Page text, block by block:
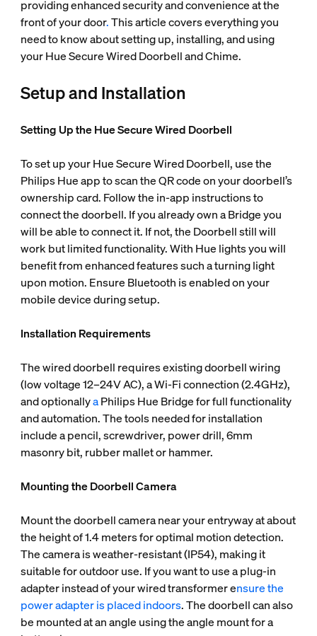
providing enhanced security and convenience at the
front of your door.This article covers everything you
need to know about setting up, installing, and using
your Hue Secure Wired Doorbell and Chime.
Setup and Installation
Setting Up the Hue Secure Wired Doorbell
To set up your Hue Secure Wired Doorbell, use the
Philips Hue app to scan the QR code on your doorbell’s
ownership card. Follow the in-app instructions to
connect the doorbell. If you already own a Bridge you
will be able to connect it. If not, the Doorbell still will
work but limited functionality. With Hue lights you will
benefit from enhanced features such a turning light
upon motion. Ensure Bluetooth is enabled on your
mobile device during setup.
Installation Requirements
The wired doorbell requires existing doorbell wiring
(low voltage 12–24V AC), a Wi-Fi connection (2.4GHz),
and optionallyaPhilips Hue Bridge for full functionality
and automation. The tools needed for installation
include a pencil, screwdriver, power drill, 6mm
masonry bit, rubber mallet or hammer.
Mounting the Doorbell Camera
Mount the doorbell camera near your entryway at about
the height of 1.4 meters for optimal motion detection.
The camera is weather-resistant (IP54), making it
suitable for outdoor use. If you want to use a plug-in
adapter instead of your wired transformer ensure the
power adapter is placed indoors. The doorbell can also
be mounted at an angle using the angle mount for a